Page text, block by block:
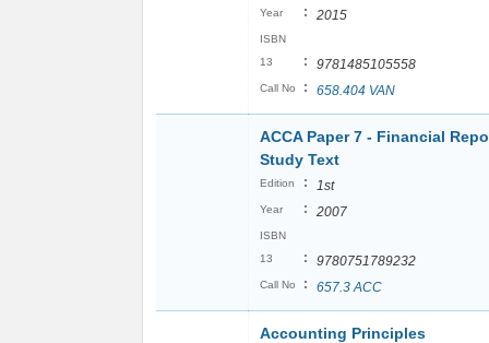
Year : 2015
ISBN
13
: 9781485105558
Call No : 658.404 VAN
ACCA Paper 7 - Financial
Study Text
Edition : 1st
Year : 2007
ISBN
13
: 9780751789232
Call No : 657.3 ACC
Accounting Principles